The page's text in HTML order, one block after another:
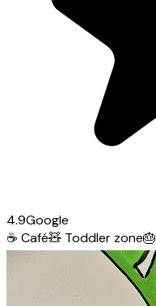
4.9Google
☕ Café🧸 Toddler zone🎂